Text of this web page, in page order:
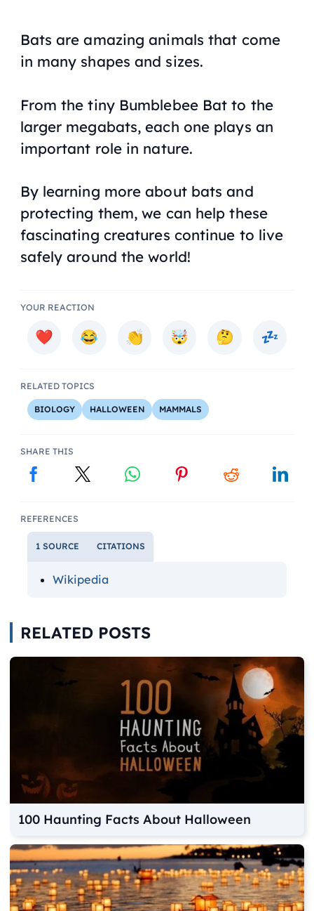
Bats are amazing animals that come
in many shapes and sizes.
From the tiny Bumblebee Bat to the
larger megabats, each one plays an
important role in nature.
By learning more about bats and
protecting them, we can help these
fascinating creatures continue to live
safely around the world!
YOUR REACTION
RELATED TOPICS
BIOLOGY HALLOWEEN MAMMALS
SHARE THIS
REFERENCES
1 SOURCE CITATIONS
Wikipedia
RELATED POSTS
100 Haunting Facts About Halloween